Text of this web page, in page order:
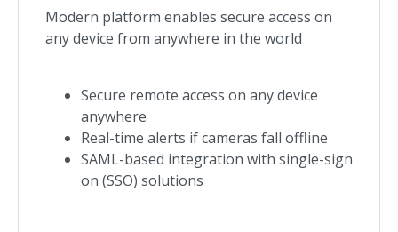
Modern platform enables secure access on
any device from anywhere in the world
Secure remote access on any device
anywhere
Real-time alerts if cameras fall offline
SAML-based integration with single-sign
on (SSO) solutions